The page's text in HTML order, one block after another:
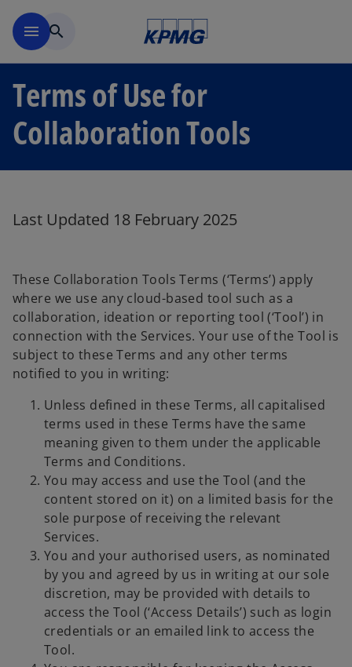
menu search
Terms of Use for
Collaboration Tools
Last Updated 18 February 2025
These Collaboration Tools Terms (‘Terms’) apply
where we use any cloud-based tool such as a
collaboration, ideation or reporting tool (‘Tool’) in
connection with the Services. Your use of the Tool is
subject to these Terms and any other terms
notified to you in writing:
Unless defined in these Terms, all capitalised
terms used in these Terms have the same
meaning given to them under the applicable
Terms and Conditions.
You may access and use the Tool (and the
content stored on it) on a limited basis for the
sole purpose of receiving the relevant
Services.
You and your authorised users, as nominated
by you and agreed by us in writing at our sole
discretion, may be provided with details to
access the Tool (‘Access Details’) such as login
credentials or an emailed link to access the
Tool.